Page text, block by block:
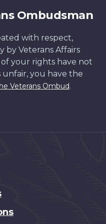
Ombudsman
with respect,
by Veterans Affairs
your rights have not
unfair, you have the
Veterans Ombud.